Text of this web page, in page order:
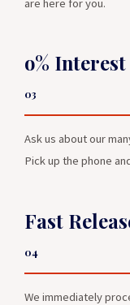
are here for you.
o% Interest
03
Ask us about our
Pick up the phone
Fast
04
We immediately